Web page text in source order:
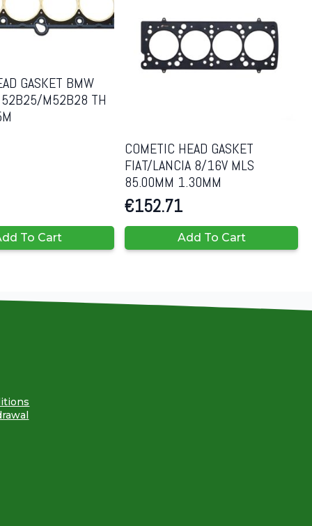
GASKET BMW
M52B28 TH
To Cart
COMETIC HEAD GASKET
FIAT/LANCIA 8/16V MLS
85.00MM 1.30MM
€152.71
Add To Cart